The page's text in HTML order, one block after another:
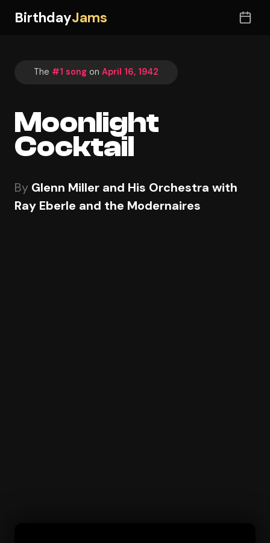
BirthdayJams
The #1 song on April 16, 1942
Moonlight
Cocktail
By Glenn Miller and His Orchestra with
Ray Eberle and the Modernaires